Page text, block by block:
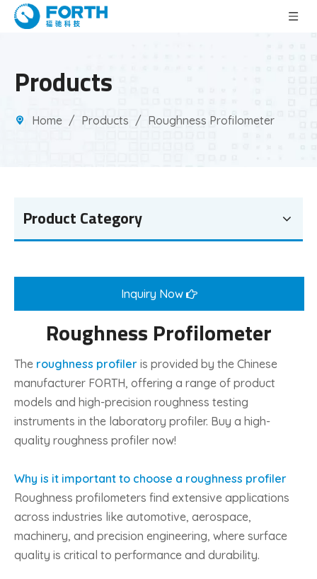
Products
Home / Products / Roughness Profilometer
Product Category
Inquiry Now
Roughness Profilometer
The roughness profiler is provided by the Chinese
manufacturer FORTH, offering a range of product
models and high-precision roughness testing
instruments in the laboratory profiler. Buy a high-
quality roughness profiler now!
Why is it important to choose a roughness profiler
Roughness profilometers find extensive applications
across industries like automotive, aerospace,
machinery, and precision engineering, where surface
quality is critical to performance and durability.